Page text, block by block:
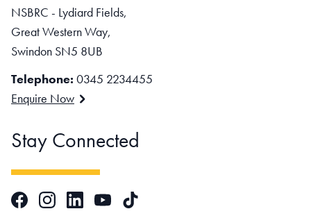
NSBRC - Lydiard Fields,
Great Western Way,
Swindon SN5 8UB
Telephone: 0345 2234455
Enquire Now
Stay Connected
FacebookInstagramLinkedInYouTubeTikTok